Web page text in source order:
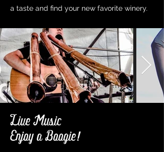
a taste and find your new favorite winery.
Live Music
Enjoy a Boogie!